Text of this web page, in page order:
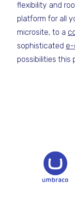
flexibility and
platform for all
microsite, to a
sophisticated e-
possibilities this